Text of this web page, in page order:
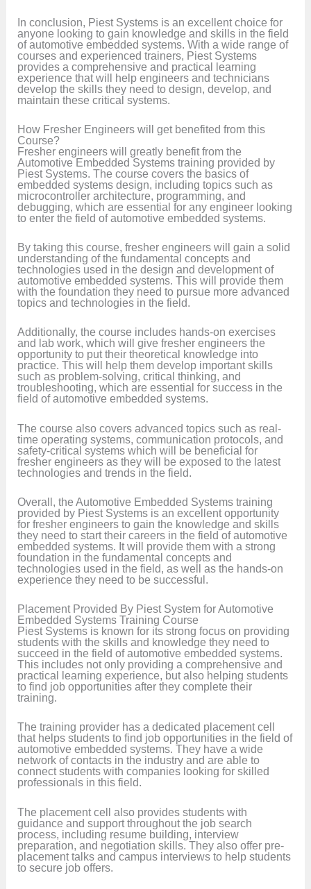
In conclusion, Piest Systems is an excellent choice for
anyone looking to gain knowledge and skills in the field
of automotive embedded systems. With a wide range of
courses and experienced trainers, Piest Systems
provides a comprehensive and practical learning
experience that will help engineers and technicians
develop the skills they need to design, develop, and
maintain these critical systems.
How Fresher Engineers will get benefited from this
Course?
Fresher engineers will greatly benefit from the
Automotive Embedded Systems training provided by
Piest Systems. The course covers the basics of
embedded systems design, including topics such as
microcontroller architecture, programming, and
debugging, which are essential for any engineer looking
to enter the field of automotive embedded systems.
By taking this course, fresher engineers will gain a solid
understanding of the fundamental concepts and
technologies used in the design and development of
automotive embedded systems. This will provide them
with the foundation they need to pursue more advanced
topics and technologies in the field.
Additionally, the course includes hands-on exercises
and lab work, which will give fresher engineers the
opportunity to put their theoretical knowledge into
practice. This will help them develop important skills
such as problem-solving, critical thinking, and
troubleshooting, which are essential for success in the
field of automotive embedded systems.
The course also covers advanced topics such as real-
time operating systems, communication protocols, and
safety-critical systems which will be beneficial for
fresher engineers as they will be exposed to the latest
technologies and trends in the field.
Overall, the Automotive Embedded Systems training
provided by Piest Systems is an excellent opportunity
for fresher engineers to gain the knowledge and skills
they need to start their careers in the field of automotive
embedded systems. It will provide them with a strong
foundation in the fundamental concepts and
technologies used in the field, as well as the hands-on
experience they need to be successful.
Placement Provided By Piest System for Automotive
Embedded Systems Training Course
Piest Systems is known for its strong focus on providing
students with the skills and knowledge they need to
succeed in the field of automotive embedded systems.
This includes not only providing a comprehensive and
practical learning experience, but also helping students
to find job opportunities after they complete their
training.
The training provider has a dedicated placement cell
that helps students to find job opportunities in the field of
automotive embedded systems. They have a wide
network of contacts in the industry and are able to
connect students with companies looking for skilled
professionals in this field.
The placement cell also provides students with
guidance and support throughout the job search
process, including resume building, interview
preparation, and negotiation skills. They also offer pre-
placement talks and campus interviews to help students
to secure job offers.